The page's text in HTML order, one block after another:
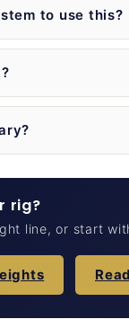
to use this?
rig?
line, or start